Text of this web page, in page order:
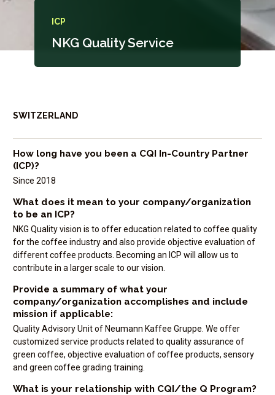
ICP
NKG Quality Service
SWITZERLAND
How long have you been a CQI In-Country Partner
(ICP)?
Since 2018
What does it mean to your company/organization
to be an ICP?
NKG Quality vision is to offer education related to coffee quality
for the coffee industry and also provide objective evaluation of
different coffee products. Becoming an ICP will allow us to
contribute in a larger scale to our vision.
Provide a summary of what your
company/organization accomplishes and include
mission if applicable:
Quality Advisory Unit of Neumann Kaffee Gruppe. We offer
customized service products related to quality assurance of
green coffee, objective evaluation of coffee products, sensory
and green coffee grading training.
What is your relationship with CQI/the Q Program?